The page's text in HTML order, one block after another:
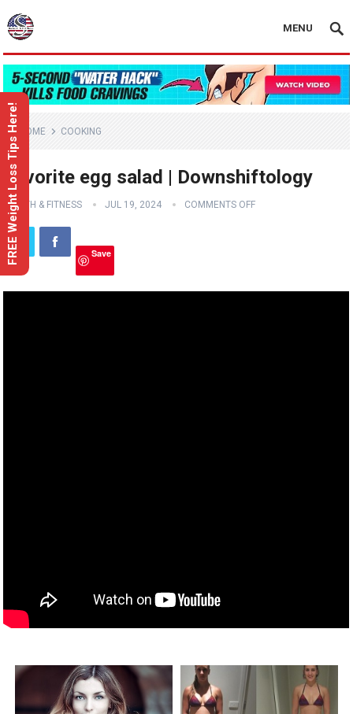
MENU
HOME COOKING
Favorite egg salad | Downshiftology
HEALTH & FITNESS JUL 19, 2024 COMMENTS OFF
Save
FREE Weight Loss Tips Here!